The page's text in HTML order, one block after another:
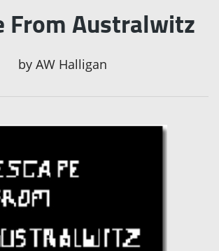
From Australwitz
by AW Halligan